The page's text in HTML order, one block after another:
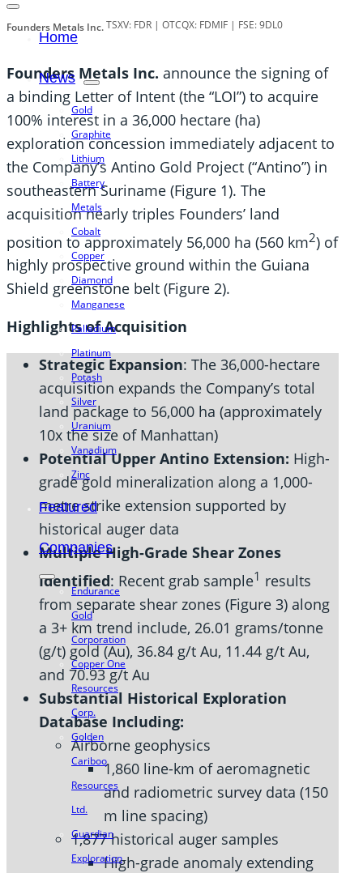
Home
News
Gold
Graphite
Lithium
Battery
Metals
Cobalt
Copper
Diamond
Manganese
Palladium
Platinum
Potash
Silver
Uranium
Vanadium
Zinc
Featured
Companies
Endurance
Gold
Corporation
Copper One
Resources
Corp.
Golden
Cariboo
Resources
Ltd.
Guardian
Exploration
Founders Metals Inc.TSXV: FDR | OTCQX: FDMIF | FSE: 9DL0
Founders Metals Inc. announce the signing of
a binding Letter of Intent (the “LOI”) to acquire
100% interest in a 36,000 hectare (ha)
exploration concession immediately adjacent to
the Company’s Antino Gold Project (“Antino”) in
southeastern Suriname (Figure 1). The
acquisition nearly triples Founders’ land
position to approximately 56,000 ha (560 km2) of
highly prospective ground within the Guiana
Shield greenstone belt (Figure 2).
Highlights of Acquisition
Strategic Expansion: The 36,000-hectare
acquisition expands the Company’s total
land package to 56,000 ha (approximately
10x the size of Manhattan)
Potential Upper Antino Extension: High-
grade gold mineralization along a 1,000-
metre strike extension supported by
historical auger data
Multiple High-Grade Shear Zones
Identified: Recent grab sample1 results
from separate shear zones (Figure 3) along
a 3+ km trend include, 26.01 grams/tonne
(g/t) gold (Au), 36.84 g/t Au, 11.44 g/t Au,
and 70.93 g/t Au
Substantial Historical Exploration
Database Including:
Airborne geophysics
1,860 line-km of aeromagnetic
and radiometric survey data (150
m line spacing)
1,877 historical auger samples
High-grade anomaly extending